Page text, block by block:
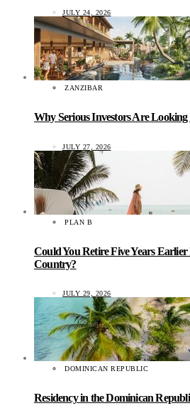
JULY 24, 2026
ZANZIBAR
Why Serious Investors Are
JULY 27, 2026
PLAN B
Could You Retire Five Years
Country?
JULY 29, 2026
DOMINICAN REPUBLIC
Residency in the Dominican